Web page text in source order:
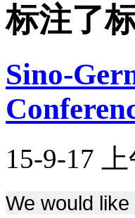
标注了
Sino-
15-9-17
We would